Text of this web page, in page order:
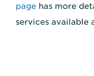
page has more
services available